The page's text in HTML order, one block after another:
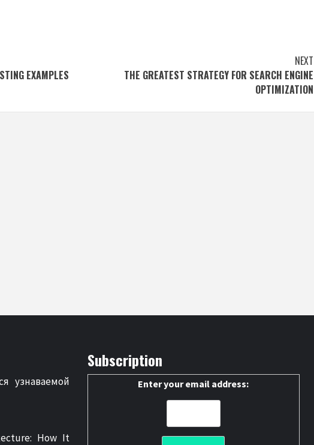
EXAMPLES
NEXT
THE GREATEST STRATEGY FOR SEARCH ENGINE
OPTIMIZATION
узнаваемой
How It
Subscription
Enter your email address: